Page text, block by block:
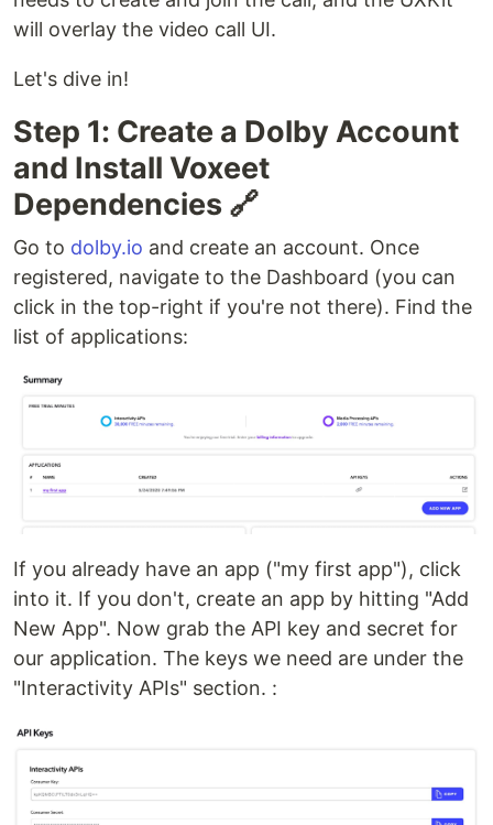
will overlay the video call UI.
Let's dive in!
Step 1: Create a Dolby Account
and Install Voxeet
Dependencies 🔗
Go to dolby.io and create an account. Once
registered, navigate to the Dashboard (you can
click in the top-right if you're not there). Find the
list of applications:
If you already have an app ("my first app"), click
into it. If you don't, create an app by hitting "Add
New App". Now grab the API key and secret for
our application. The keys we need are under the
"Interactivity APIs" section. :